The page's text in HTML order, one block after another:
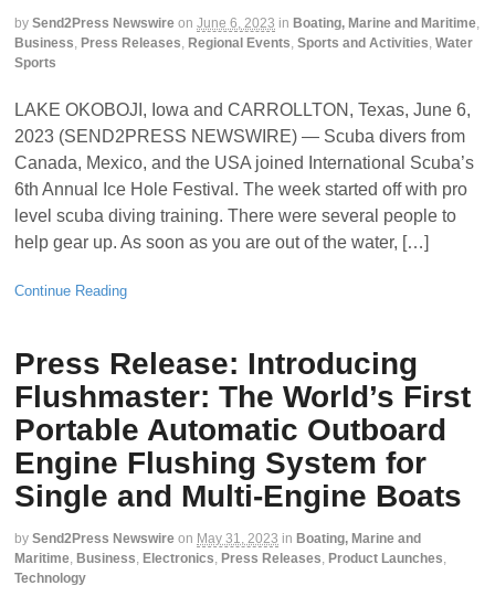
by Send2Press Newswire on June 6, 2023 in Boating, Marine and Maritime,
Business, Press Releases, Regional Events, Sports and Activities, Water
Sports
LAKE OKOBOJI, Iowa and CARROLLTON, Texas, June 6,
2023 (SEND2PRESS NEWSWIRE) — Scuba divers from
Canada, Mexico, and the USA joined International Scuba’s
6th Annual Ice Hole Festival. The week started off with pro
level scuba diving training. There were several people to
help gear up. As soon as you are out of the water, […]
Continue Reading
Press Release: Introducing
Flushmaster: The World’s First
Portable Automatic Outboard
Engine Flushing System for
Single and Multi-Engine Boats
by Send2Press Newswire on May 31, 2023 in Boating, Marine and
Maritime, Business, Electronics, Press Releases, Product Launches,
Technology